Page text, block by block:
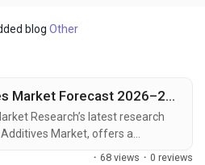
blogOther
Antimicrobial Additives Market Forecast 2026–2034: Innovation Driving Demand
Research’s latest research
Market, offers a
analysis of the market
· 68 views · 0 reviews